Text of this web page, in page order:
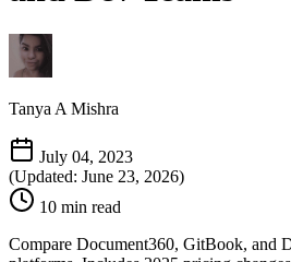
Tanya A Mishra
July 04, 2023
(Updated: June 23, 2026)
10 min read
Compare Document360, GitBook, and